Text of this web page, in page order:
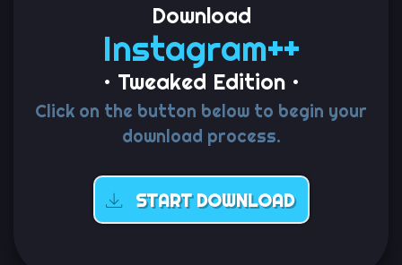
Download
Instagram++
• Tweaked Edition •
Click on the button below to begin your
download process.
START DOWNLOAD